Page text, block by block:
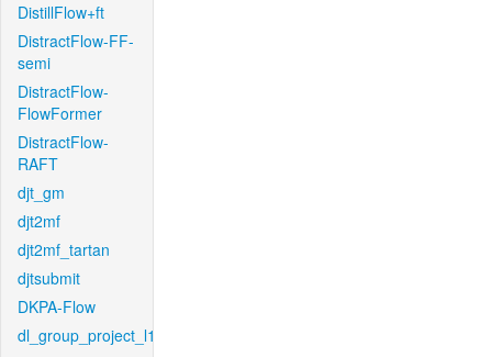
DistillFlow+ft
DistractFlow-FF-
semi
DistractFlow-
FlowFormer
DistractFlow-
RAFT
djt_gm
djt2mf
djt2mf_tartan
djtsubmit
DKPA-Flow
dl_group_project_l1